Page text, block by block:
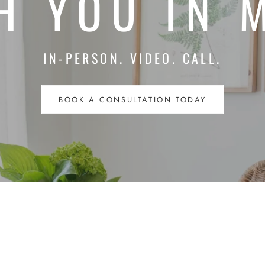
IN-PERSON. VIDEO. CALL.
BOOK A CONSULTATION TODAY